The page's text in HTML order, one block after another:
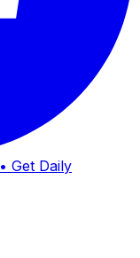
• Get Daily